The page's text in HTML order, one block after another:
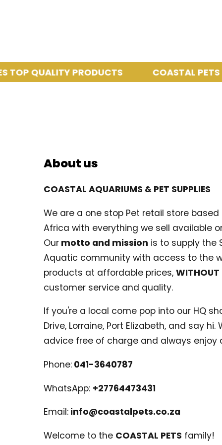
QUALITY PRODUCTS COASTAL PETS
About us
COASTAL AQUARIUMS & PET SUPPLIES
We are a one stop Pet retail store based
Africa with everything we sell available
Our motto and mission is to supply the
Aquatic community with access to the
products at affordable prices, WITHOUT
customer service and quality.
If you're a local come pop into our HQ
Drive, Lorraine, Port Elizabeth, and say hi.
advice free of charge and always enjoy
Phone: 041-3640787
WhatsApp: +27764473431
Email: info@coastalpets.co.za
Welcome to the COASTAL PETS family!